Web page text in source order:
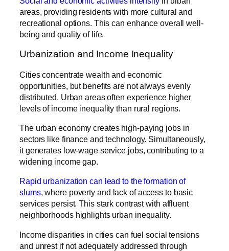
areas, providing residents with more cultural and
recreational options. This can enhance overall well-
being and quality of life.
Urbanization and Income Inequality
Cities concentrate wealth and economic
opportunities, but benefits are not always evenly
distributed. Urban areas often experience higher
levels of income inequality than rural regions.
The urban economy creates high-paying jobs in
sectors like finance and technology. Simultaneously,
it generates low-wage service jobs, contributing to a
widening income gap.
Rapid urbanization can lead to the formation of
slums, where poverty and lack of access to basic
services persist. This stark contrast with affluent
neighborhoods highlights urban inequality.
Income disparities in cities can fuel social tensions
and unrest if not adequately addressed through